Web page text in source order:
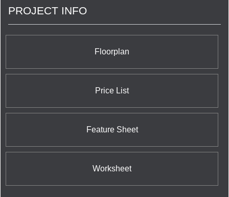
PROJECT INFO
Floorplan
Price List
Feature Sheet
Worksheet